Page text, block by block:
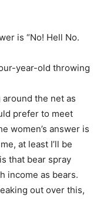
is “No! Hell No.
year-old throwing
around the net as
prefer to meet
women’s answer is
at least I’ll be
that bear spray
income as bears.
out over this,